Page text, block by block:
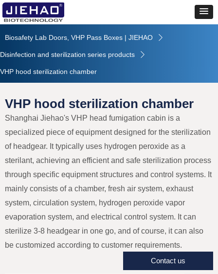
VHP hood sterilization chamber
Shanghai Jiehao's VHP head fumigation cabin is a
specialized piece of equipment designed for the sterilization
of headgear. It typically uses hydrogen peroxide as a
sterilant, achieving an efficient and safe sterilization process
through specific equipment structures and control systems. It
mainly consists of a chamber, fresh air system, exhaust
system, circulation system, hydrogen peroxide vapor
evaporation system, and electrical control system. It can
sterilize 3-8 headgear in one go, and of course, it can also
be customized according to customer requirements.
Contact us
Biosafety Lab Doors, VHP Pass Boxes | JIEHAO ꄲ
Disinfection and sterilization series products ꄲ
VHP hood sterilization chamber